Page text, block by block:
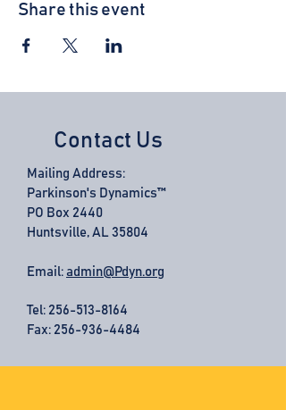
Share this event
Contact Us
Mailing Address:
Parkinson's Dynamics™
PO Box 2440
Huntsville, AL 35804
Email: admin@Pdyn.org
Tel: 256-513-8164
Fax: 256-936-4484